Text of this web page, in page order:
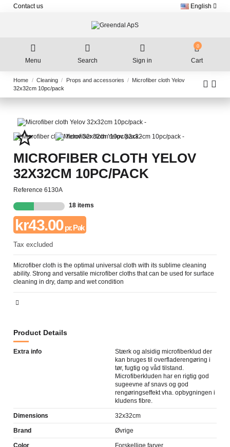
Contact us English
Menu Search Sign in
0
Cart
Home Cleaning Props and accessories
Microfiber cloth Yelov
32x32cm 10pc/pack
star_border
MICROFIBER CLOTH YELOV
32X32CM 10PC/PACK
Reference 6130A
18 items
kr43.00pr. Pak
Tax excluded
Microfiber cloth is the optimal universal cloth with its sublime cleaning
ability. Strong and versatile microfiber cloths that can be used for surface
cleaning in dry, damp and wet condition
Product Details
Extra info
Stærk og alsidig microfiberklud der
kan bruges til overfladerengøring i
tør, fugtig og våd tilstand.
Microfiberkluden har en rigtig god
sugeevne af snavs og god
rengøringseffekt vha. opbygningen i
kludens fibre.
Dimensions 32x32cm
Brand Øvrige